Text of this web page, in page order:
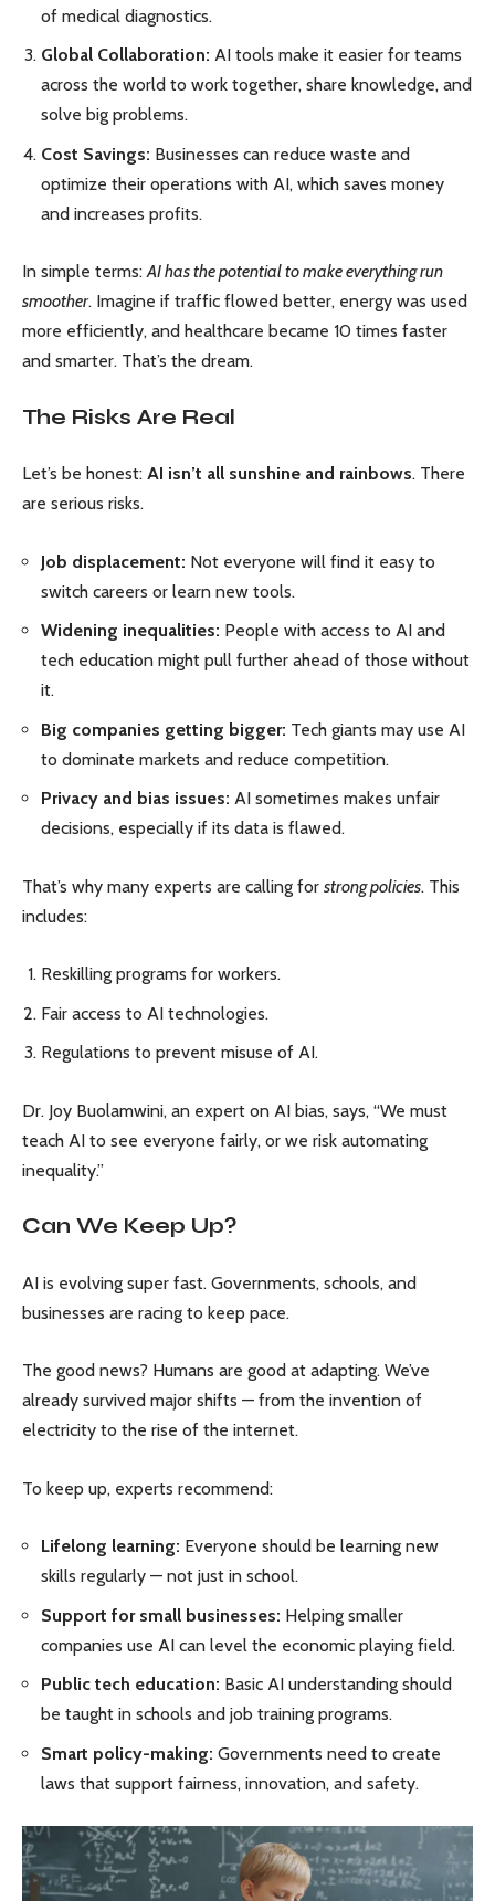
of medical diagnostics.
Global Collaboration: AI tools make it easier for teams
across the world to work together, share knowledge, and
solve big problems.
Cost Savings: Businesses can reduce waste and
optimize their operations with AI, which saves money
and increases profits.
In simple terms:AI has the potential to make everything run
smoother. Imagine if traffic flowed better, energy was used
more efficiently, and healthcare became 10 times faster
and smarter. That’s the dream.
The Risks Are Real
Let’s be honest: AI isn’t all sunshine and rainbows. There
are serious risks.
Job displacement: Not everyone will find it easy to
switch careers or learn new tools.
Widening inequalities: People with access to AI and
tech education might pull further ahead of those without
it.
Big companies getting bigger: Tech giants may use AI
to dominate markets and reduce competition.
Privacy and bias issues: AI sometimes makes unfair
decisions, especially if its data is flawed.
That’s why many experts are calling for strong policies. This
includes:
Reskilling programs for workers.
Fair access to AI technologies.
Regulations to prevent misuse of AI.
Dr. Joy Buolamwini, an expert on AI bias, says, “We must
teach AI to see everyone fairly, or we risk automating
inequality.”
Can We Keep Up?
AI is evolving super fast. Governments, schools, and
businesses are racing to keep pace.
The good news? Humans are good at adapting. We’ve
already survived major shifts — from the invention of
electricity to the rise of the internet.
To keep up, experts recommend:
Lifelong learning: Everyone should be learning new
skills regularly — not just in school.
Support for small businesses: Helping smaller
companies use AI can level the economic playing field.
Public tech education: Basic AI understanding should
be taught in schools and job training programs.
Smart policy-making: Governments need to create
laws that support fairness, innovation, and safety.